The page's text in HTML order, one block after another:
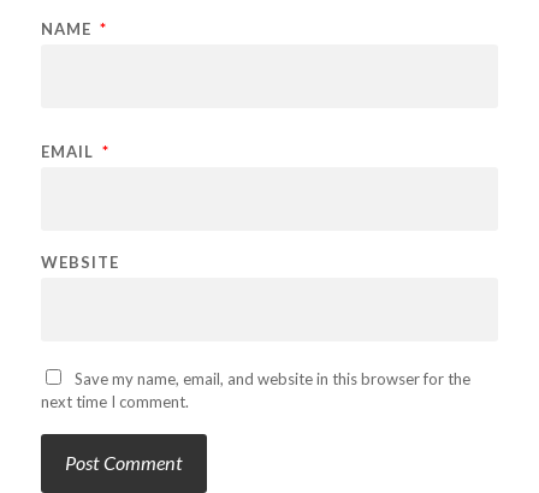
NAME *
EMAIL *
WEBSITE
Save my name, email, and website in this browser for the
next time I comment.